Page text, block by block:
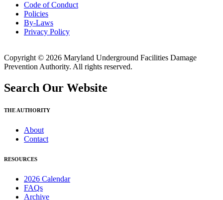
Code of Conduct
Policies
By-Laws
Privacy Policy
Copyright © 2026 Maryland Underground Facilities Damage
Prevention Authority. All rights reserved.
Search Our Website
THE AUTHORITY
About
Contact
RESOURCES
2026 Calendar
FAQs
Archive